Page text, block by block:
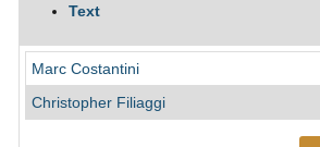
Text
Marc Costantini
Christopher Filiaggi